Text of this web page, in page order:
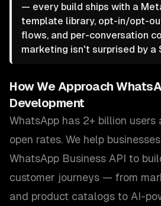
— every build ships with a
template library, opt-in/opt-
flows, and per-conversation
marketing isn't surprised by a
How We Approach
Development
WhatsApp has 2+ billion users
open rates. We help
WhatsApp Business API to
customer journeys — from
and product catalogs to AI-